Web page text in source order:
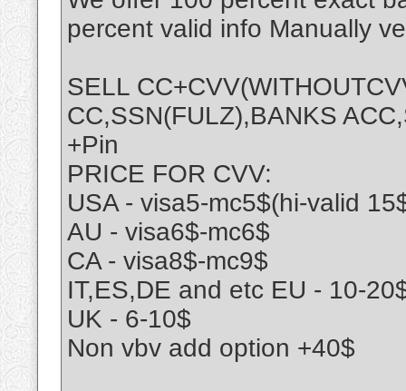
percent valid info Manually
SELL
CC,SSN(FULZ),BANKS
+Pin
PRICE FOR CVV:
USA - visa5-mc5$(hi-valid
AU - visa6$-mc6$
CA - visa8$-mc9$
IT,ES,DE and etc EU - 10-
UK - 6-10$
Non vbv add option +40$